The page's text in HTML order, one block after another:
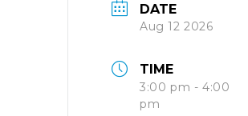
DATE
Aug 12 2026
TIME
3:00 pm - 4:00
pm